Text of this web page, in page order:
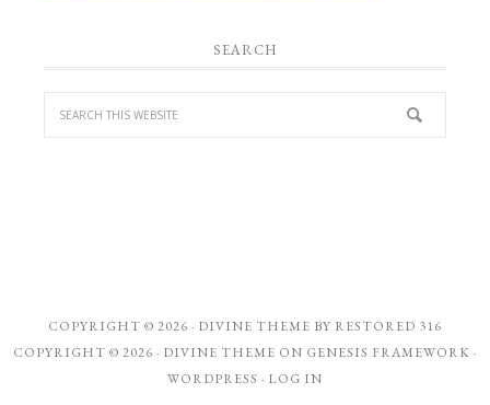
SEARCH
COPYRIGHT © 2026 · DIVINE THEME BY RESTORED 316
COPYRIGHT © 2026 · DIVINE THEME ON GENESIS FRAMEWORK ·
WORDPRESS · LOG IN